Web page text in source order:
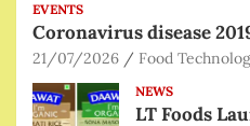
EVENTS
Coronavirus disease
21/07/2026 Food
NEWS
LT Foods